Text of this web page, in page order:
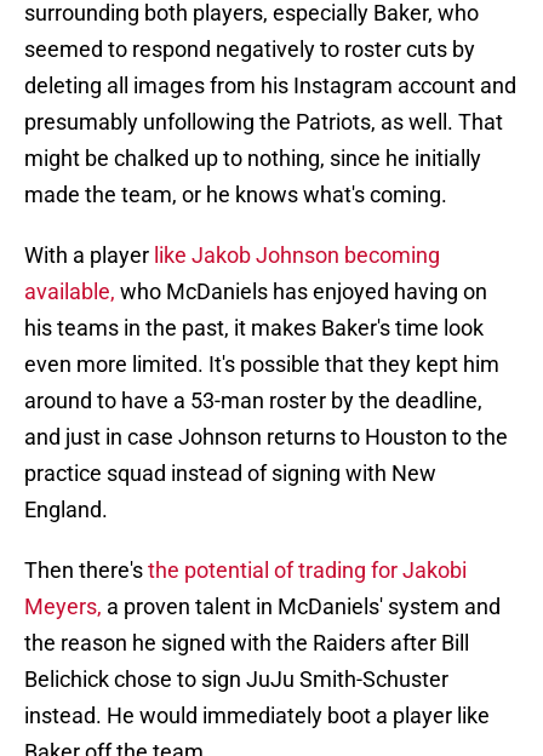
surrounding both players, especially Baker, who
seemed to respond negatively to roster cuts by
deleting all images from his Instagram account and
presumably unfollowing the Patriots, as well. That
might be chalked up to nothing, since he initially
made the team, or he knows what's coming.
With a player like Jakob Johnson becoming
available, who McDaniels has enjoyed having on
his teams in the past, it makes Baker's time look
even more limited. It's possible that they kept him
around to have a 53-man roster by the deadline,
and just in case Johnson returns to Houston to the
practice squad instead of signing with New
England.
Then there'sthe potential of trading for Jakobi
Meyers, a proven talent in McDaniels' system and
the reason he signed with the Raiders after Bill
Belichick chose to sign JuJu Smith-Schuster
instead. He would immediately boot a player like